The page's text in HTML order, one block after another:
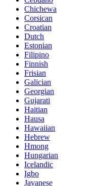
Chichewa
Corsican
Croatian
Dutch
Estonian
Filipino
Finnish
Frisian
Galician
Georgian
Gujarati
Haitian
Hausa
Hawaiian
Hebrew
Hmong
Hungarian
Icelandic
Igbo
Javanese